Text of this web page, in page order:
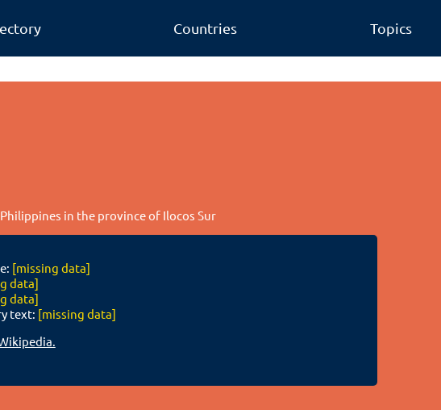
Countries Topics
in the province of Ilocos Sur
[missing data]
data]
data]
text: [missing data]